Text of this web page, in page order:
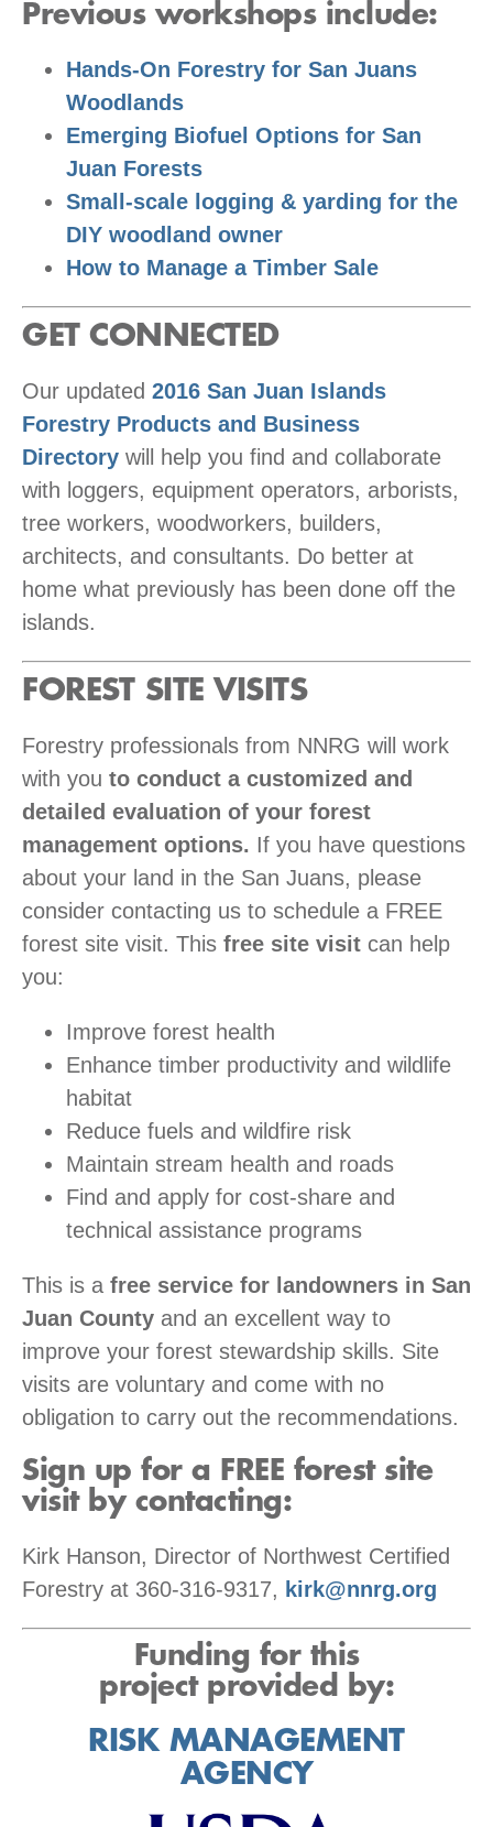
Previous workshops include:
Hands-On Forestry for San Juans
Woodlands
Emerging Biofuel Options for San
Juan Forests
Small-scale logging & yarding for the
DIY woodland owner
How to Manage a Timber Sale
GET CONNECTED
Our updated 2016 San Juan Islands
Forestry Products and Business
Directory will help you find and collaborate
with loggers, equipment operators, arborists,
tree workers, woodworkers, builders,
architects, and consultants. Do better at
home what previously has been done off the
islands.
FOREST SITE VISITS
Forestry professionals from NNRG will work
with you to conduct a customized and
detailed evaluation of your forest
management options. If you have questions
about your land in the San Juans, please
consider contacting us to schedule a FREE
forest site visit. This free site visit can help
you:
Improve forest health
Enhance timber productivity and wildlife
habitat
Reduce fuels and wildfire risk
Maintain stream health and roads
Find and apply for cost-share and
technical assistance programs
This is a free service for landowners in San
Juan County and an excellent way to
improve your forest stewardship skills. Site
visits are voluntary and come with no
obligation to carry out the recommendations.
Sign up for a FREE forest site
visit by contacting:
Kirk Hanson, Director of Northwest Certified
Forestry at 360-316-9317, kirk@nnrg.org
Funding for this
project provided by:
RISK MANAGEMENT
AGENCY